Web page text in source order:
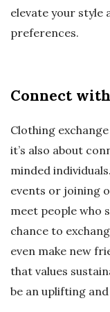
elevate your style
preferences.
Connect
Clothing
it’s also about
minded
events or joining
meet people who
chance to
even make new
that values
be an uplifting